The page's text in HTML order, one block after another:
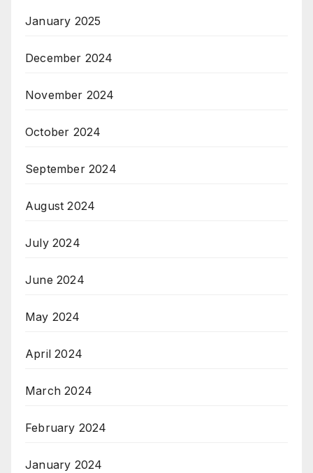
January 2025
December 2024
November 2024
October 2024
September 2024
August 2024
July 2024
June 2024
May 2024
April 2024
March 2024
February 2024
January 2024